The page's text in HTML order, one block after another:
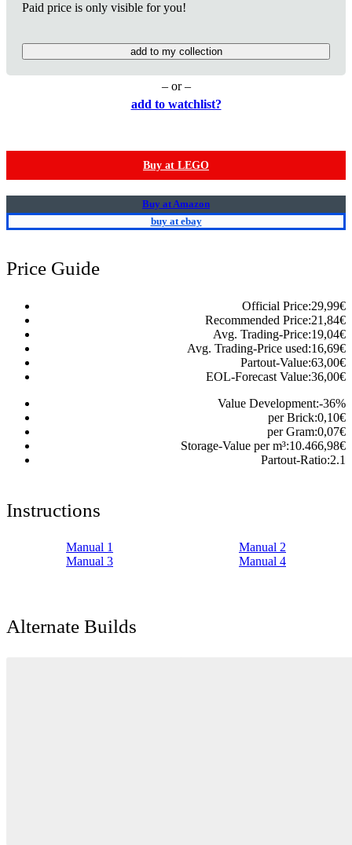
Paid price is only visible for you!
add to my collection
– or –
add to watchlist?
Buy at LEGO
Buy at Amazon
buy at ebay
Price Guide
Official Price:29,99€
Recommended Price:21,84€
Avg. Trading-Price:19,04€
Avg. Trading-Price used:16,69€
Partout-Value:63,00€
EOL-Forecast Value:36,00€
Value Development:-36%
per Brick:0,10€
per Gram:0,07€
Storage-Value per m³:10.466,98€
Partout-Ratio:2.1
Instructions
Manual 1
Manual 2
Manual 3
Manual 4
Alternate Builds